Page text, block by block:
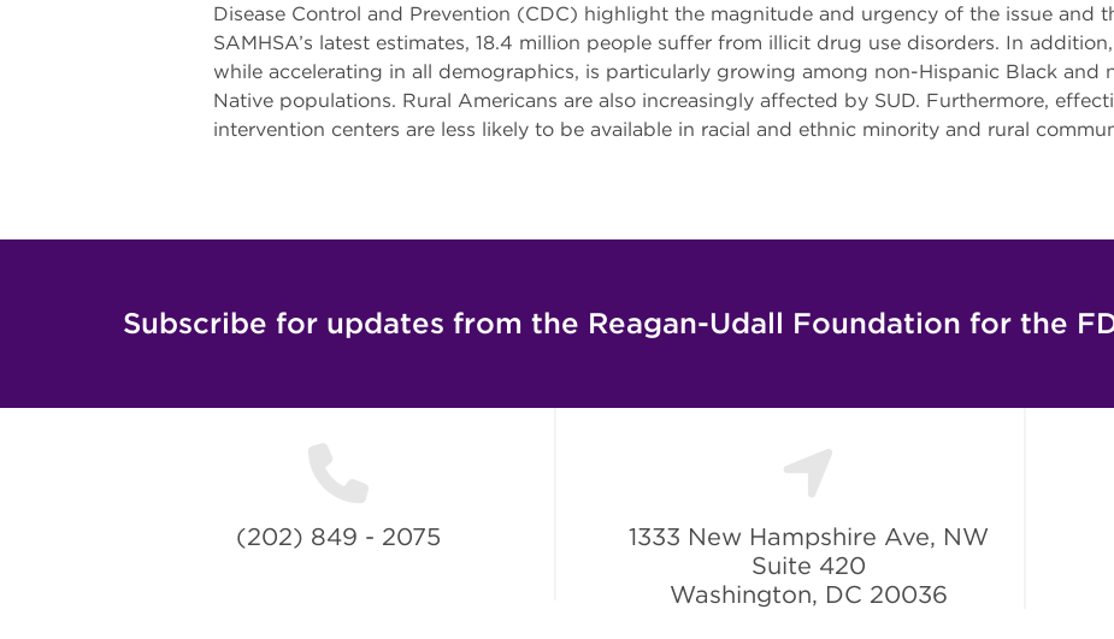
Disease Control and Prevention (CDC) highlight the magnitude and urgency of the issue and
SAMHSA’s latest estimates, 18.4 million people suffer from illicit drug use disorders. In
while accelerating in all demographics, is particularly growing among non-Hispanic Black and
Native populations. Rural Americans are also increasingly affected by SUD. Furthermore,
intervention centers are less likely to be available in racial and ethnic minority and rural
Subscribe for updates from the Reagan-Udall Foundation for the
(202) 849 - 2075
1333 New Hampshire Ave, NW
Suite 420
Washington, DC 20036